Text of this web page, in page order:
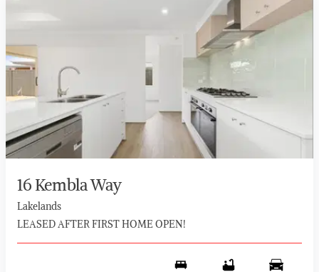
16 Kembla Way
Lakelands
LEASED AFTER FIRST HOME OPEN!